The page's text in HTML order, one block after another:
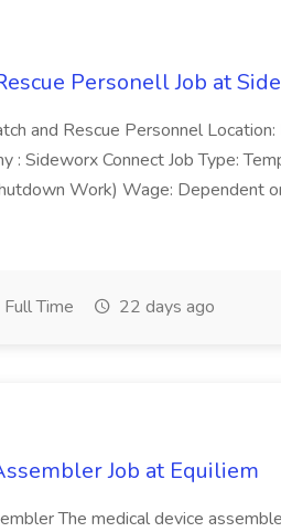
Personell Job at
and Rescue Personnel
: Sideworx Connect Job Type:
Work) Wage: Dependent
Full Time 22 days ago
Job at Equiliem
The medical device